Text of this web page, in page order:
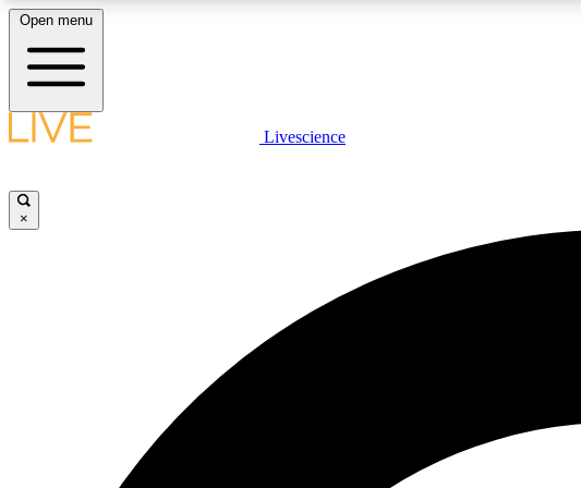
LIVE SCIENCE PLUS
Open menu
Livescience
×